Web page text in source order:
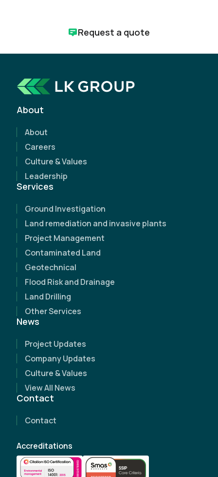
Request a quote
Whether you're just starting a project or need
expert support along the way, we're here to help.
Request a free, no-obligation quote today and
discover how our expertise can make a
difference.
(Required)
Address
Name
About
About
Careers
Culture & Values
Leadership
Services
Ground Investigation
Land remediation and invasive plants
Project Management
Contaminated Land
Geotechnical
Flood Risk and Drainage
Land Drilling
Other Services
News
Project Updates
Company Updates
Culture & Values
View All News
Contact
Contact
Accreditations